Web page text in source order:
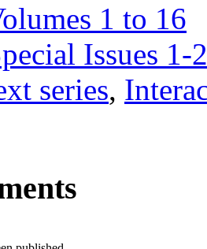
1 to 16
Issues 1-
series,